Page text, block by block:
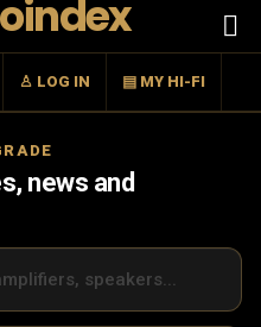
Menu
♙ LOG IN ▤ MY HI-FI
news and